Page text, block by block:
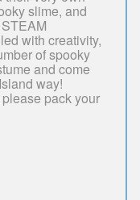
slime, and
with creativity,
of spooky
and come
way!
pack your